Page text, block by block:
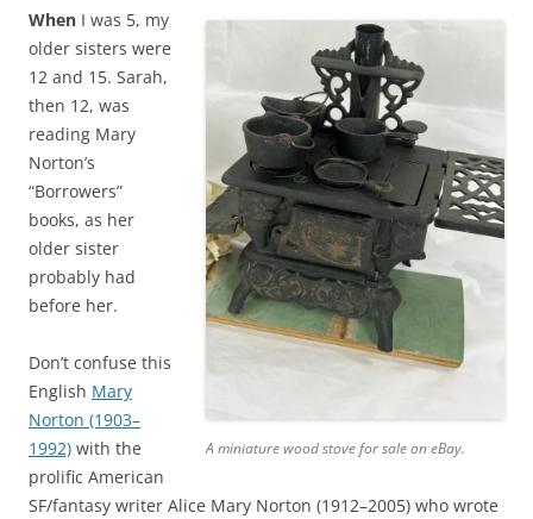
A miniature wood stove for sale on eBay.
When I was 5, my
older sisters were
12 and 15. Sarah,
then 12, was
reading Mary
Norton’s
“Borrowers”
books, as her
older sister
probably had
before her.
Don’t confuse this
English Mary
Norton (1903–
1992) with the
prolific American
SF/fantasy writer Alice Mary Norton (1912–2005) who wrote